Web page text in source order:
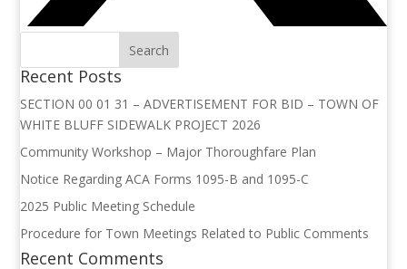
Recent Posts
SECTION 00 01 31 – ADVERTISEMENT FOR BID – TOWN OF
WHITE BLUFF SIDEWALK PROJECT 2026
Community Workshop – Major Thoroughfare Plan
Notice Regarding ACA Forms 1095-B and 1095-C
2025 Public Meeting Schedule
Procedure for Town Meetings Related to Public Comments
Recent Comments